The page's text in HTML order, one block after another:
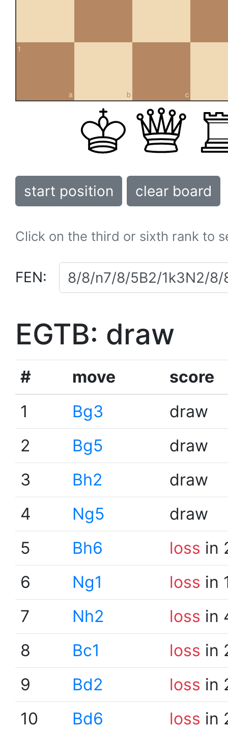
a
1
b c
start position clear board
Click on the third or sixth rank to
FEN:
EGTB: draw
# move
score
1
Bg3
draw
2
Bg5
draw
3
Bh2
draw
4
Ng5
draw
5
Bh6 loss in
6
Ng1 loss in
7
Nh2 loss in
8
Bc1 loss in
9
Bd2 loss in
10
Bd6 loss in